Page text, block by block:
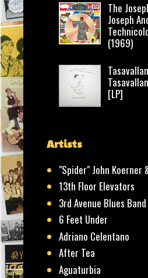
The
Joseph
(1969)
[LP]
Artists
"Spider" John Koerner
13th Floor Elevators
3rd Avenue Blues Band
6 Feet Under
Adriano Celentano
After Tea
Aguaturbia